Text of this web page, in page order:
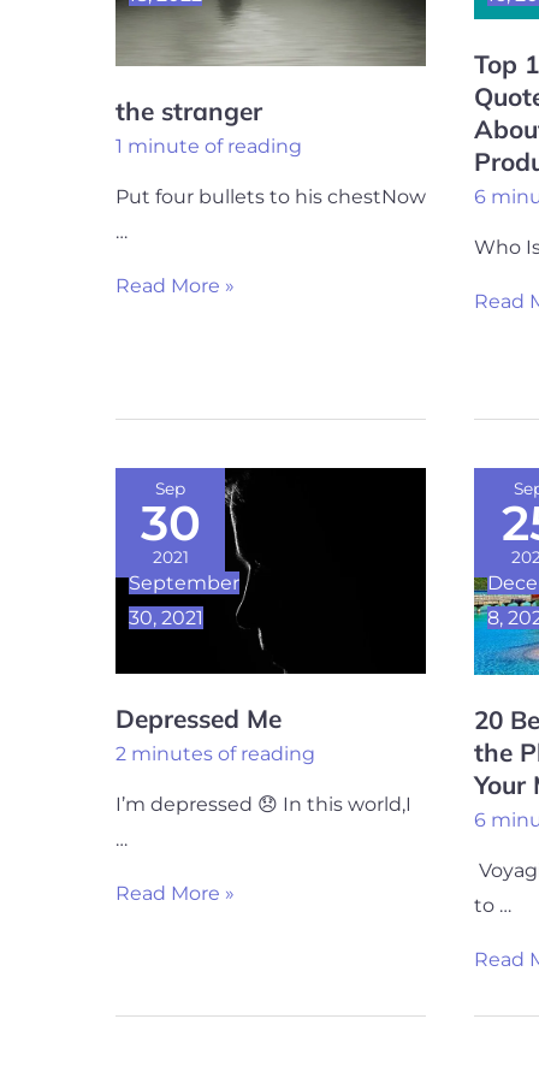
the stranger
1 minute of reading
Put four bullets to his chestNow
…
Read More »
Top
6
Who
Naval
About
Happy
and
Read
Sep
30
2021
September
30, 2021
Depressed Me
2 minutes of reading
I’m depressed 😞 In this world,I
…
Depressed
Me
Read More »
8,
20
the
Your
6
to …
Best
Places
to
go
in
Planet
To
Your
Mind
Read